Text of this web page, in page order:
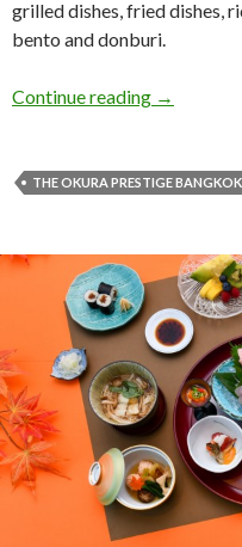
grilled dishes, fried dishes,
bento and donburi.
Continue reading →
THE OKURA PRESTIGE BANGKOK